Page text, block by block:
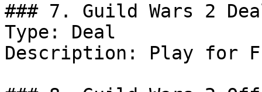
### 7. Guild Wars 2
Type: Deal
Description: Play for